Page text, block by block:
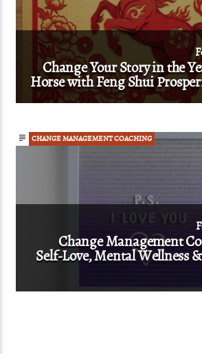
Change Your Story in the
Horse with Feng Shui
CHANGE MANAGEMENT COACHING
Change Management
Self-Love, Mental Wellness